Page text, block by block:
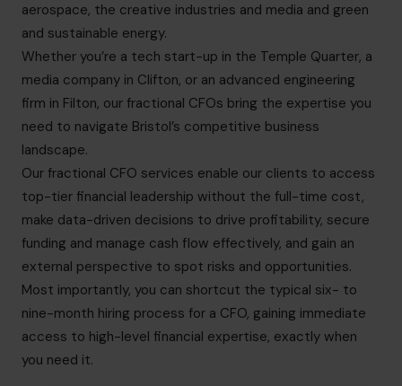
aerospace, the creative industries and media and green
and sustainable energy.
Whether you’re a tech start-up in the Temple Quarter, a
media company in Clifton, or an advanced engineering
firm in Filton, our fractional CFOs bring the expertise you
need to navigate Bristol’s competitive business
landscape.
Our fractional CFO services enable our clients to access
top-tier financial leadership without the full-time cost,
make data-driven decisions to drive profitability, secure
funding and manage cash flow effectively, and gain an
external perspective to spot risks and opportunities.
Most importantly, you can shortcut the typical six- to
nine-month hiring process for a CFO, gaining immediate
access to high-level financial expertise, exactly when
you need it.